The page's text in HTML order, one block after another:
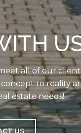
all of our
to reality
estate needs!
US